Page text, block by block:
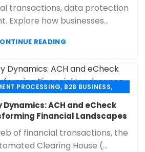
PAYMENT SYSTEMS
transactions, data protection
Explore how businesses...
READING
PROCESSING, B2B BUSINESS,
, ECHECK PAYMENT PROCESSING
,MERCHANT SERVICES,
PAYMENT SYSTEMS
ACH and eCheck
Financial Landscapes
of financial transactions, the
Clearing House (...